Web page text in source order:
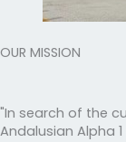
OUR MISSION
"In search of the
Andalusian Alpha